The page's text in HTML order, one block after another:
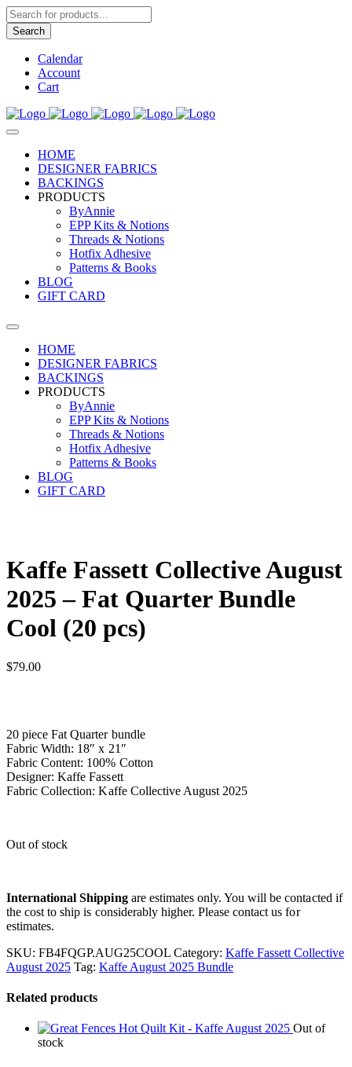
Products
search
Search
Calendar
Account
Cart
HOME
DESIGNER FABRICS
BACKINGS
PRODUCTS
ByAnnie
EPP Kits & Notions
Threads & Notions
Hotfix Adhesive
Patterns & Books
BLOG
GIFT CARD
HOME
DESIGNER FABRICS
BACKINGS
PRODUCTS
ByAnnie
EPP Kits & Notions
Threads & Notions
Hotfix Adhesive
Patterns & Books
BLOG
GIFT CARD
Kaffe Fassett Collective August
2025 – Fat Quarter Bundle
Cool (20 pcs)
$79.00
20 piece Fat Quarter bundle
Fabric Width: 18″ x 21″
Fabric Content: 100% Cotton
Designer: Kaffe Fassett
Fabric Collection: Kaffe Collective August 2025
Out of stock
International Shippingare estimates only. You will be contacted if
the cost to ship is considerably higher. Please contact us for
estimates.
SKU: FB4FQGP.AUG25COOL Category: Kaffe Fassett Collective
August 2025 Tag: Kaffe August 2025 Bundle
Related products
Out of
stock